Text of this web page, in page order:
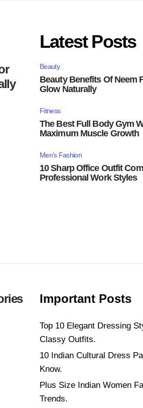
Latest Posts
Beauty
Beauty Benefits Of Neem
Glow Naturally
Fitness
The Best Full Body Gym
Maximum Muscle Growth
Men's Fashion
10 Sharp Office Outfit
Professional Work Styles
Important Posts
Top 10 Elegant Dressing
Classy Outfits.
10 Indian Cultural Dress
Know.
Plus Size Indian Women
Trends.